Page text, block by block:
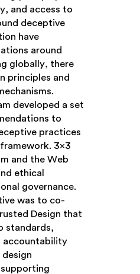
and access to
deceptive
have
around
globally, there
principles and
developed a set
to
practices
3×3
and the Web
ethical
governance.
was to co-
Design that
standards,
accountability